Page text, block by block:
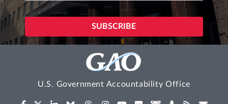
U.S. Government Accountability Office